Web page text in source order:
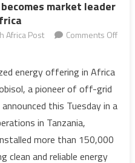
market leader
Africa Post
Comments Off
energy offering in Africa
a pioneer of off-grid
this Tuesday in a
in Tanzania,
more than 150,000
clean and reliable energy